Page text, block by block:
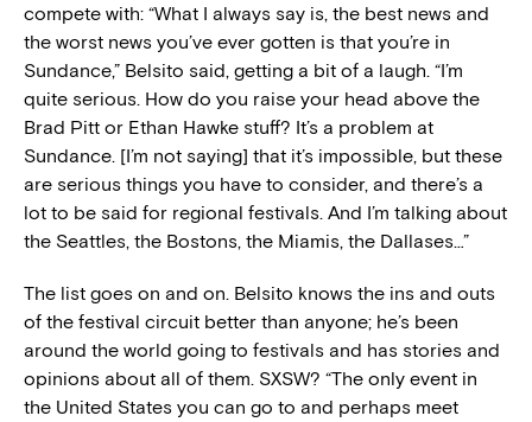
compete with: “What I always say is, the best news and
the worst news you’ve ever gotten is that you’re in
Sundance,” Belsito said, getting a bit of a laugh. “I’m
quite serious. How do you raise your head above the
Brad Pitt or Ethan Hawke stuff? It’s a problem at
Sundance. [I’m not saying] that it’s impossible, but these
are serious things you have to consider, and there’s a
lot to be said for regional festivals. And I’m talking about
the Seattles, the Bostons, the Miamis, the Dallases…”
The list goes on and on. Belsito knows the ins and outs
of the festival circuit better than anyone; he’s been
around the world going to festivals and has stories and
opinions about all of them. SXSW? “The only event in
the United States you can go to and perhaps meet